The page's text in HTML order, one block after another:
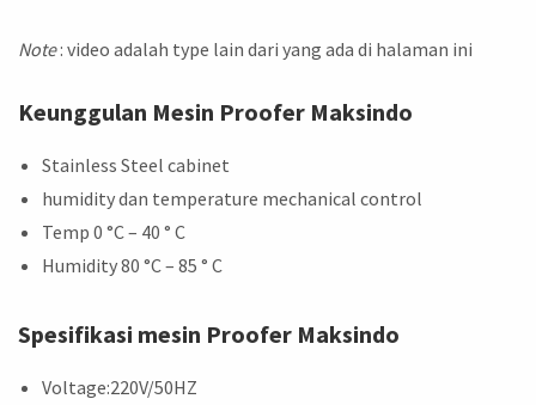
Note: video adalah type lain dari yang ada di halaman ini
Keunggulan Mesin Proofer Maksindo
Stainless Steel cabinet
humidity dan temperature mechanical control
Temp 0 °C – 40 ° C
Humidity 80 °C – 85 ° C
Spesifikasi mesin Proofer Maksindo
Voltage:220V/50HZ